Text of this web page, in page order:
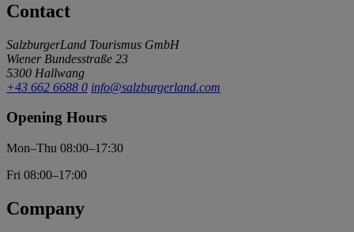
Contact
SalzburgerLand Tourismus GmbH
Wiener Bundesstraße 23
5300 Hallwang
+43 662 6688 0 info@salzburgerland.com
Opening Hours
Mon–Thu 08:00–17:30
Fri 08:00–17:00
Company